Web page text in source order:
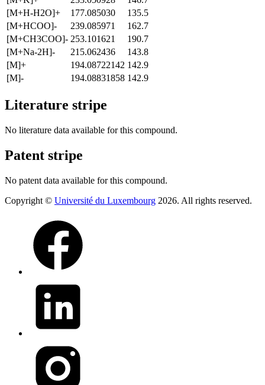
[M+H-H2O]+
177.085030
135.5
[M+HCOO]-
239.085971
162.7
[M+CH3COO]- 253.101621
190.7
[M+Na-2H]-
215.062436
143.8
[M]+
194.08722142 142.9
[M]-
194.08831858 142.9
Literature stripe
No literature data available for this compound.
Patent stripe
No patent data available for this compound.
Copyright © Université du Luxembourg 2026. All rights reserved.